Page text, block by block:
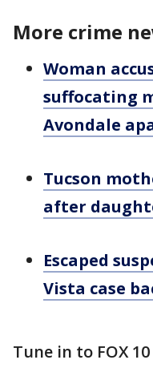
More crime
Woman
suffocating
Avondale
Tucson
after
Escaped
Vista case
Tune in to FOX